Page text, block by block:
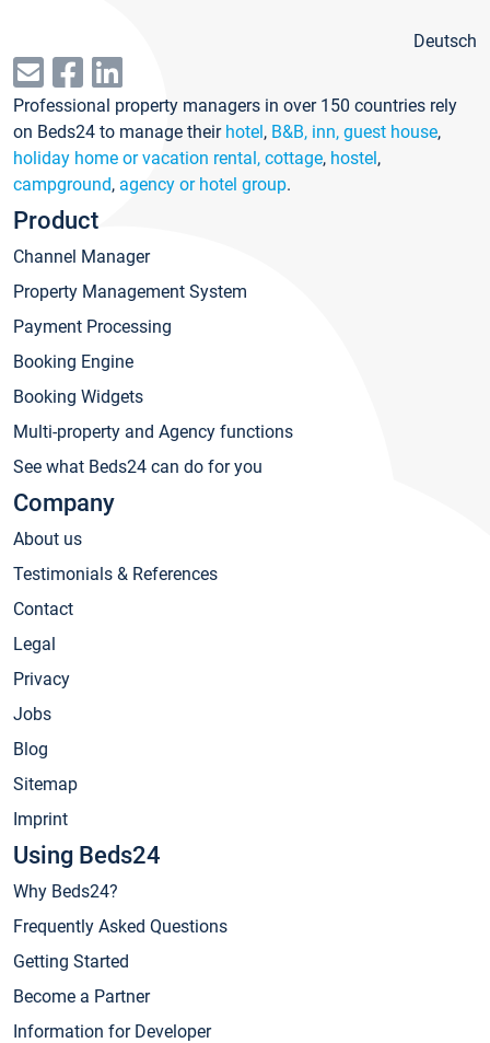
Deutsch
Professional property managers in over 150 countries rely
on Beds24 to manage their hotel, B&B, inn, guest house,
holiday home or vacation rental, cottage, hostel,
campground, agency or hotel group.
Product
Channel Manager
Property Management System
Payment Processing
Booking Engine
Booking Widgets
Multi-property and Agency functions
See what Beds24 can do for you
Company
About us
Testimonials & References
Contact
Legal
Privacy
Jobs
Blog
Sitemap
Imprint
Using Beds24
Why Beds24?
Frequently Asked Questions
Getting Started
Become a Partner
Information for Developer